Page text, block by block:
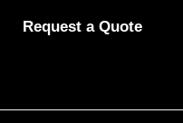
Request a Quote